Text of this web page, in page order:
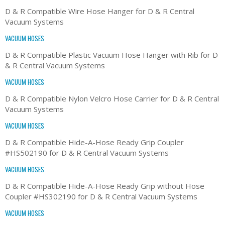
D & R Compatible Wire Hose Hanger for D & R Central
Vacuum Systems
VACUUM HOSES
D & R Compatible Plastic Vacuum Hose Hanger with Rib for D
& R Central Vacuum Systems
VACUUM HOSES
D & R Compatible Nylon Velcro Hose Carrier for D & R Central
Vacuum Systems
VACUUM HOSES
D & R Compatible Hide-A-Hose Ready Grip Coupler
#HS502190 for D & R Central Vacuum Systems
VACUUM HOSES
D & R Compatible Hide-A-Hose Ready Grip without Hose
Coupler #HS302190 for D & R Central Vacuum Systems
VACUUM HOSES